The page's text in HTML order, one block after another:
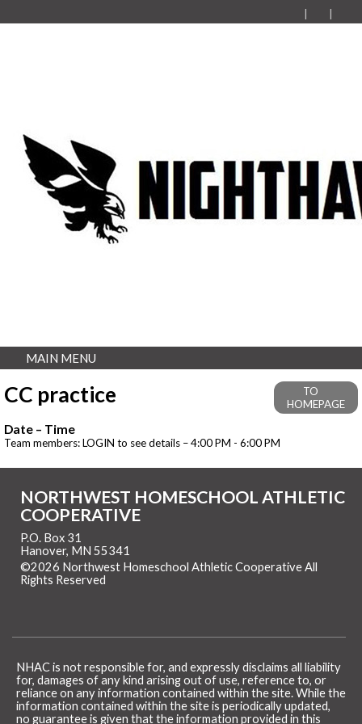
MAIN MENU
CC practice
TO
HOMEPAGE
Date – Time
Team members: LOGIN to see details – 4:00 PM - 6:00 PM
NORTHWEST HOMESCHOOL ATHLETIC
COOPERATIVE
P.O. Box 31
Hanover, MN 55341
©2026 Northwest Homeschool Athletic Cooperative All
Rights Reserved
NHAC is not responsible for, and expressly disclaims all liability
for, damages of any kind arising out of use, reference to, or
reliance on any information contained within the site. While the
information contained within the site is periodically updated,
no guarantee is given that the information provided in this